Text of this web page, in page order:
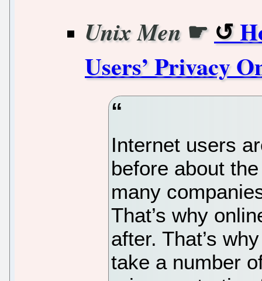
Unix Men ☛
Users’ Privacy
Internet users
before about
many
That’s why
after. That’s
take a number